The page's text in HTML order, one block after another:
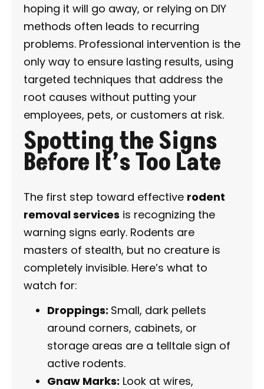
hoping it will go away, or relying on DIY
methods often leads to recurring
problems. Professional intervention is the
only way to ensure lasting results, using
targeted techniques that address the
root causes without putting your
employees, pets, or customers at risk.
Spotting the Signs
Before It’s Too Late
The first step toward effective rodent
removal services is recognizing the
warning signs early. Rodents are
masters of stealth, but no creature is
completely invisible. Here’s what to
watch for:
Droppings: Small, dark pellets
around corners, cabinets, or
storage areas are a telltale sign of
active rodents.
Gnaw Marks: Look at wires,